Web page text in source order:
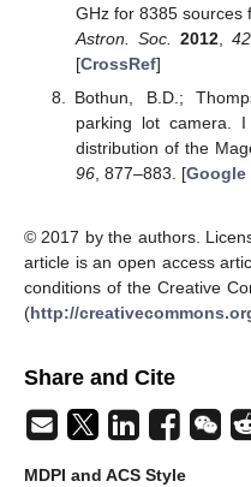
GHz for 8385 sources
Astron. Soc. 2012,
[CrossRef]
Bothun, B.D.;
parking lot camera.
distribution of the
96, 877–883. [Google
© 2017 by the authors.
article is an open access
conditions of the Creative
(http://
Share and Cite
MDPI and ACS Style